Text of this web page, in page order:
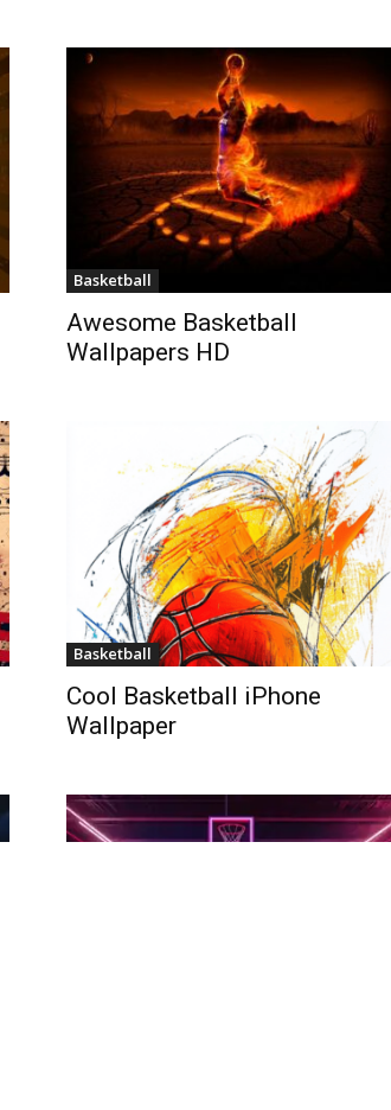
Basketball
Awesome Basketball
Wallpapers HD
Basketball
Cool Basketball iPhone
Wallpaper